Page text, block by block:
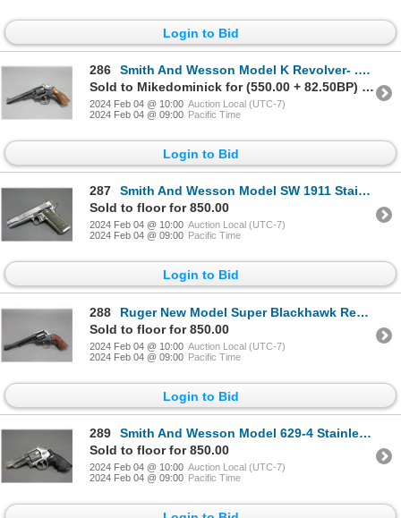
Login to Bid
286
Smith And Wesson Model K Revolver- .38 Spec- 6" Barrel- Diamond Checkered Grips- 5 Screw
Sold to Mikedominick for (550.00 + 82.50BP) = 632.50
2024 Feb 04 @ 10:00 Auction Local (UTC-7)
2024 Feb 04 @ 09:00 Pacific Time
Login to Bid
287
Smith And Wesson Model SW 1911 Stainless Semi-Automatic Pistol- .45 Auto- 5" Barrel- Very Good Condi
Sold to floor for 850.00
2024 Feb 04 @ 10:00 Auction Local (UTC-7)
2024 Feb 04 @ 09:00 Pacific Time
Login to Bid
288
Ruger New Model Super Blackhawk Revolver- .44 Mag- 7.5" Barrel- Engraved Cylinder- Bisley Model- Goo
Sold to floor for 850.00
2024 Feb 04 @ 10:00 Auction Local (UTC-7)
2024 Feb 04 @ 09:00 Pacific Time
Login to Bid
289
Smith And Wesson Model 629-4 Stainless Revolver- .44 Mag- 4" Barrel- Synthetic Grips- Very Good Cond
Sold to floor for 850.00
2024 Feb 04 @ 10:00 Auction Local (UTC-7)
2024 Feb 04 @ 09:00 Pacific Time